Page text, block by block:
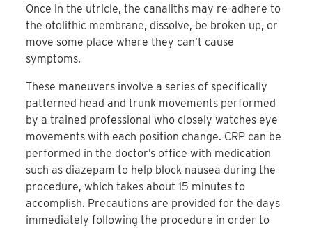
Once in the utricle, the canaliths may re-adhere to
the otolithic membrane, dissolve, be broken up, or
move some place where they can’t cause
symptoms.
These maneuvers involve a series of specifically
patterned head and trunk movements performed
by a trained professional who closely watches eye
movements with each position change. CRP can be
performed in the doctor’s office with medication
such as diazepam to help block nausea during the
procedure, which takes about 15 minutes to
accomplish. Precautions are provided for the days
immediately following the procedure in order to